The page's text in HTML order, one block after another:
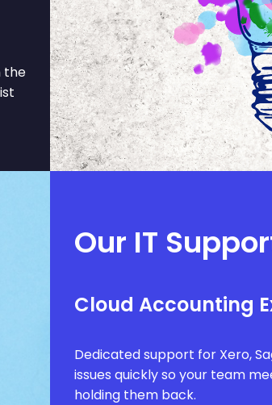
the
Our IT
Cloud Accounting
Dedicated support for Xero,
issues quickly so your team
holding them back.